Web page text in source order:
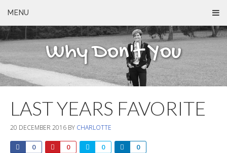
MENU
Why Don't You
LAST YEARS FAVORITE
20 DECEMBER 2016 BY CHARLOTTE
0 0 0 0